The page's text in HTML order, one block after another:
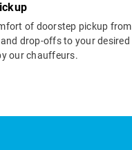
of doorstep pickup from
drop-offs to your desired
our chauffeurs.